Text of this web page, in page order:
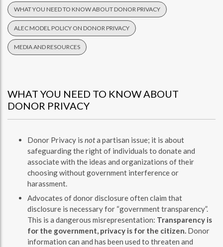
WHAT YOU NEED TO KNOW ABOUT DONOR PRIVACY
ALEC MODEL POLICY ON DONOR PRIVACY
MEDIA AND RESOURCES
WHAT YOU NEED TO KNOW ABOUT
DONOR PRIVACY
Donor Privacy is nota partisan issue; it is about
safeguarding the right of individuals to donate and
associate with the ideas and organizations of their
choosing without government interference or
harassment.
Advocates of donor disclosure often claim that
disclosure is necessary for “government transparency”.
This is a dangerous misrepresentation: Transparency is
for the government, privacy is for the citizen. Donor
information can and has been used to threaten and